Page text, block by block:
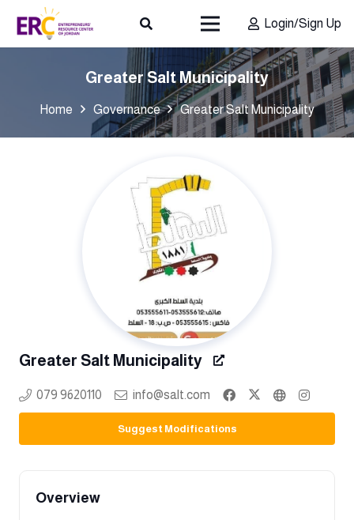
Login/Sign Up
Greater Salt Municipality
Home Governance Greater Salt Municipality
Greater Salt Municipality
079 9620110 info@salt.com
Suggest Modifications
Overview